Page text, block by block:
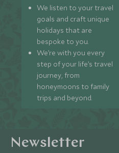
We listen to your travel
goals and craft unique
holidays that are
bespoke to you.
We’re with you every
step of your life’s travel
journey, from
honeymoons to family
trips and beyond.
Newsletter